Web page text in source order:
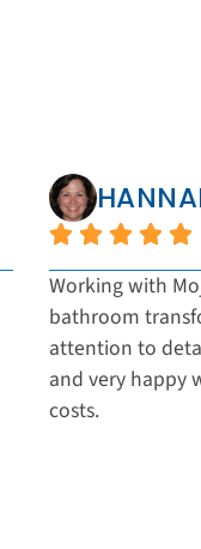
Working with
bathroom
attention to
and very happy
costs.